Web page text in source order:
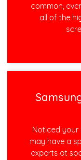
common,
all of the
Noticed your
may have a
experts at